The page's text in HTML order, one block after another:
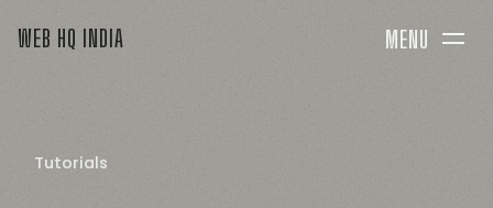
WEB HQ INDIA MENU
Tutorials